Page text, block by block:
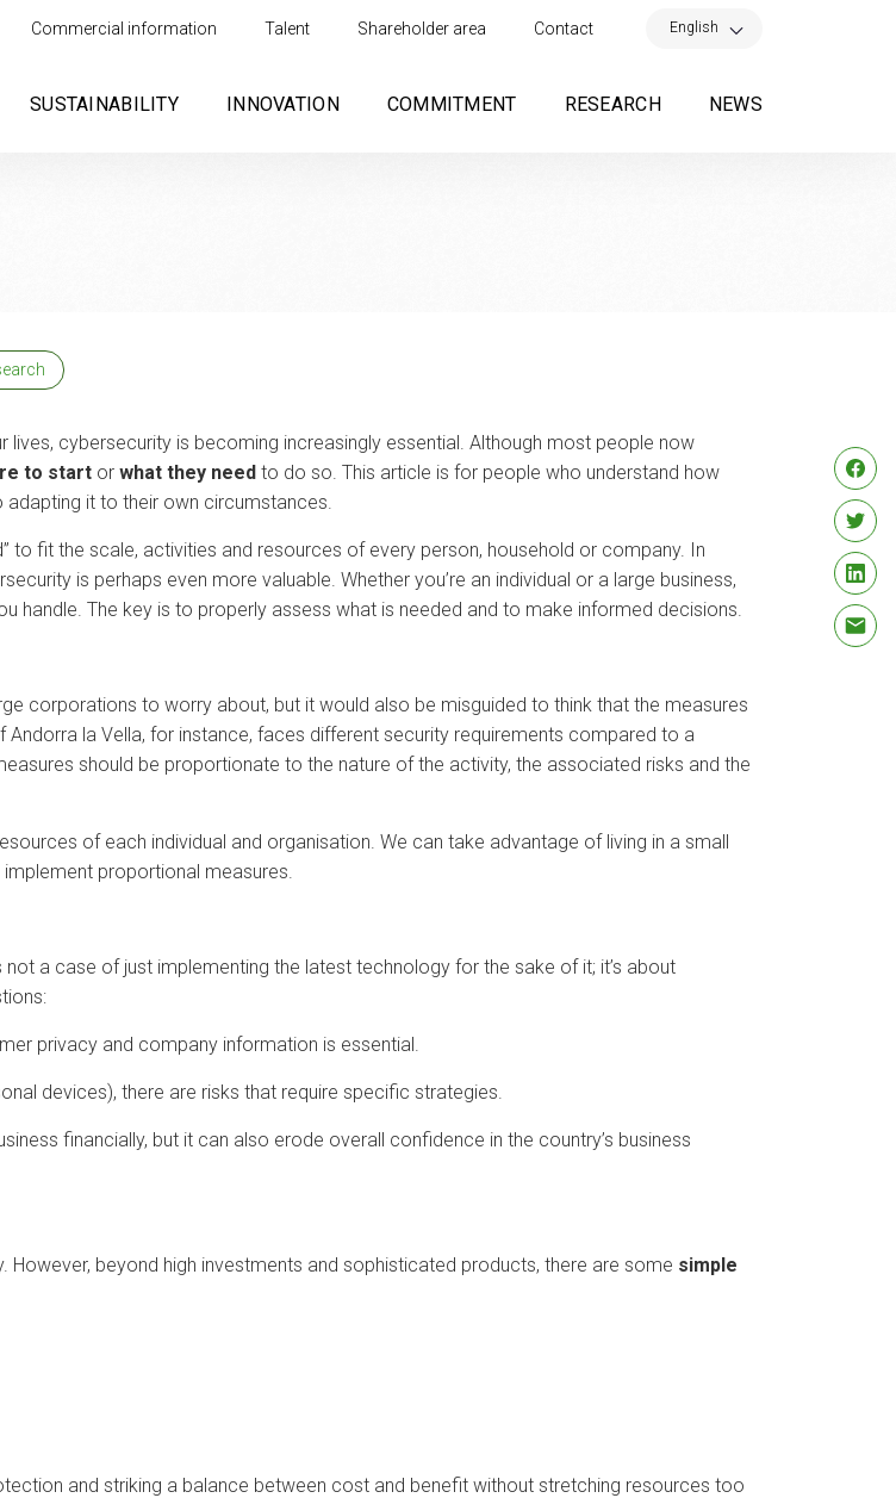
Commercial information Talent Shareholder area Contact English
SUSTAINABILITY INNOVATION COMMITMENT RESEARCH NEWS
cybersecurity is becoming increasingly essential. Although most people now
to start or what they need to do so. This article is for people who understand how
it to their own circumstances.
to fit the scale, activities and resources of every person, household or company. In
is perhaps even more valuable. Whether you’re an individual or a large business,
The key is to properly assess what is needed and to make informed decisions.
corporations to worry about, but it would also be misguided to think that the measures
la Vella, for instance, faces different security requirements compared to a
should be proportionate to the nature of the activity, the associated risks and the
of each individual and organisation. We can take advantage of living in a small
proportional measures.
not a case of just implementing the latest technology for the sake of it; it’s about
privacy and company information is essential.
devices), there are risks that require specific strategies.
financially, but it can also erode overall confidence in the country’s business
beyond high investments and sophisticated products, there are some simple
and striking a balance between cost and benefit without stretching resources too